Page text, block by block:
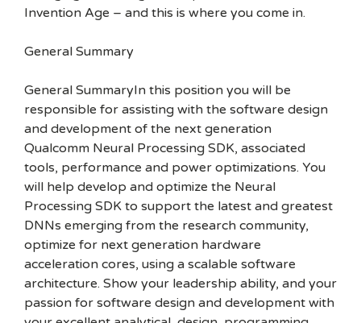
Invention Age – and this is where you come in.
General Summary
General SummaryIn this position you will be
responsible for assisting with the software design
and development of the next generation
Qualcomm Neural Processing SDK, associated
tools, performance and power optimizations. You
will help develop and optimize the Neural
Processing SDK to support the latest and greatest
DNNs emerging from the research community,
optimize for next generation hardware
acceleration cores, using a scalable software
architecture. Show your leadership ability, and your
passion for software design and development with